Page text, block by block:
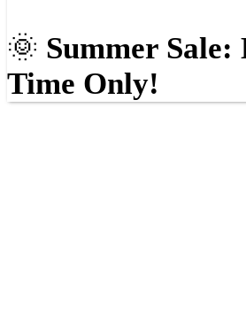
🌞 Summer
Time Only!